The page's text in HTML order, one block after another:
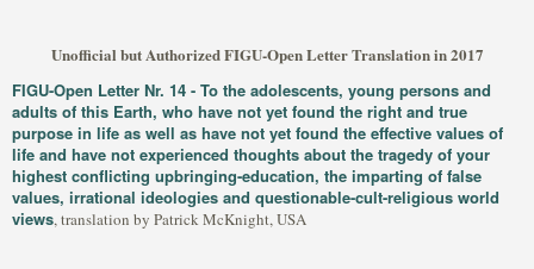
Unofficial but Authorized FIGU-Open Letter Translation in 2017
FIGU-Open Letter Nr. 14 - To the adolescents, young persons and
adults of this Earth, who have not yet found the right and true
purpose in life as well as have not yet found the effective values of
life and have not experienced thoughts about the tragedy of your
highest conflicting upbringing-education, the imparting of false
values, irrational ideologies and questionable-cult-religious world
views, translation by Patrick McKnight, USA